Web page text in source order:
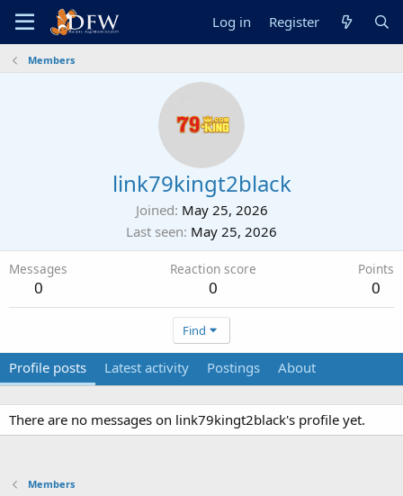
Log in Register
Members
link79kingt2black
Joined May 25, 2026
Last seen May 25, 2026
Messages
0
Reaction score
0
Points
0
Find
Profile posts Latest activity Postings About
There are no messages on link79kingt2black's profile yet.
Members